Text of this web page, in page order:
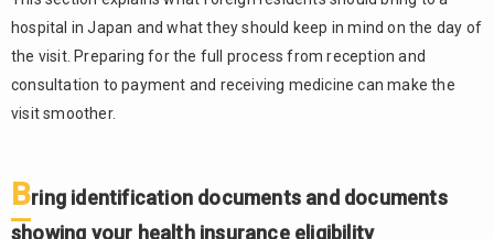
hospital in Japan and what they should keep in mind on the day of
the visit. Preparing for the full process from reception and
consultation to payment and receiving medicine can make the
visit smoother.
Bring identification documents and documents
showing your health insurance eligibility